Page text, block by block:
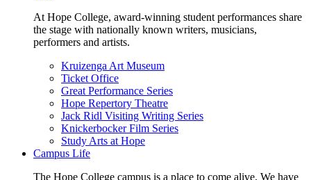
At Hope College, award-winning student performances share
the stage with nationally known writers, musicians,
performers and artists.
Kruizenga Art Museum
Ticket Office
Great Performance Series
Hope Repertory Theatre
Jack Ridl Visiting Writing Series
Knickerbocker Film Series
Study Arts at Hope
Campus Life
The Hope College campus is a place to come alive. We have